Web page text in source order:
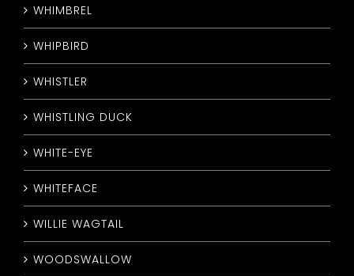
WHIMBREL
WHIPBIRD
WHISTLER
WHISTLING DUCK
WHITE-EYE
WHITEFACE
WILLIE WAGTAIL
WOODSWALLOW